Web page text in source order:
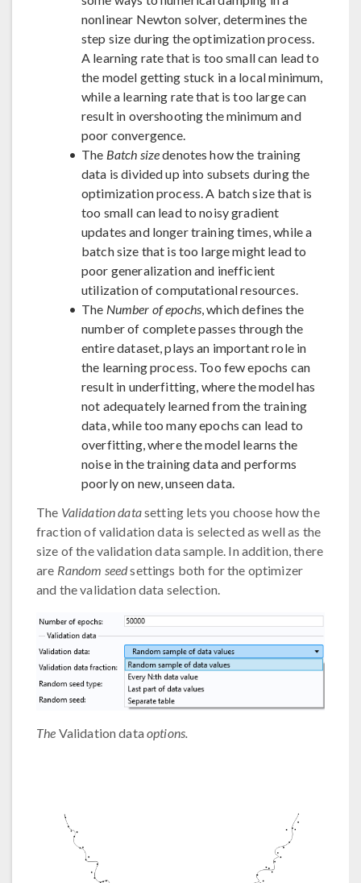
nonlinear Newton solver, determines the
step size during the optimization process.
A learning rate that is too small can lead to
the model getting stuck in a local minimum,
while a learning rate that is too large can
result in overshooting the minimum and
poor convergence.
The Batch sizedenotes how the training
data is divided up into subsets during the
optimization process. A batch size that is
too small can lead to noisy gradient
updates and longer training times, while a
batch size that is too large might lead to
poor generalization and inefficient
utilization of computational resources.
The Number of epochs, which defines the
number of complete passes through the
entire dataset, plays an important role in
the learning process. Too few epochs can
result in underfitting, where the model has
not adequately learned from the training
data, while too many epochs can lead to
overfitting, where the model learns the
noise in the training data and performs
poorly on new, unseen data.
The Validation datasetting lets you choose how the
fraction of validation data is selected as well as the
size of the validation data sample. In addition, there
are Random seedsettings both for the optimizer
and the validation data selection.
The Validation dataoptions.